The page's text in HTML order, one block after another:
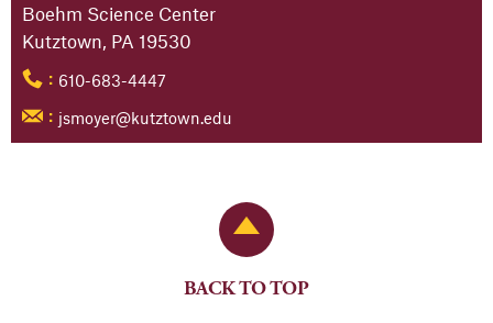
Boehm Science Center
Kutztown, PA 19530
: 610-683-4447
: jsmoyer@kutztown.edu
Back to Top
BACK TO TOP